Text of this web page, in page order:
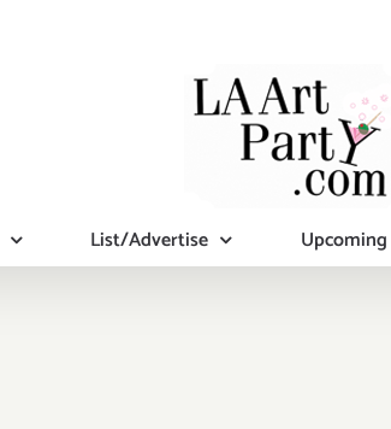
List/Advertise Upcoming